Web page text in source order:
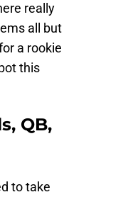
really
all but
a rookie
this
QB,
to take